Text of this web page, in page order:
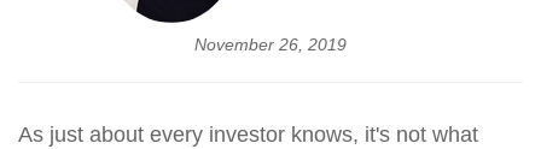
November 26, 2019
As just about every investor knows, it's not what